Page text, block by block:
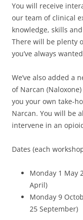
You will receive
our team of clinical
knowledge, skills
There will be plenty
you’ve always
We’ve also added a
of Narcan
you your own take-
Narcan. You will be
intervene in an
Dates (each
Monday 1 May
April)
Monday 9
25 September)